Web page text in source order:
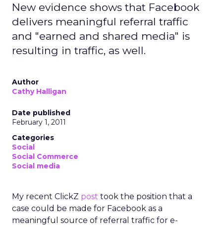
New evidence shows that Facebook
delivers meaningful referral traffic
and "earned and shared media" is
resulting in traffic, as well.
Author
Cathy Halligan
Date published
February 1, 2011
Categories
Social
Social Commerce
Social media
My recent ClickZ post took the position that a
case could be made for Facebook as a
meaningful source of referral traffic for e-